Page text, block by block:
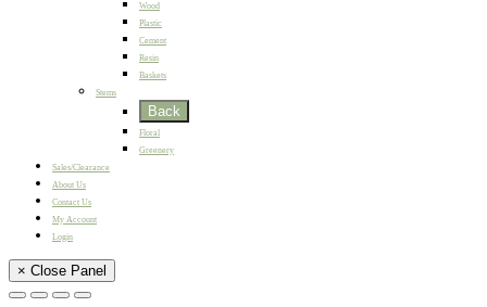
Wood
Plastic
Cement
Resin
Baskets
Stems
Back
Floral
Greenery
Sales/Clearance
About Us
Contact Us
My Account
Login
× Close Panel